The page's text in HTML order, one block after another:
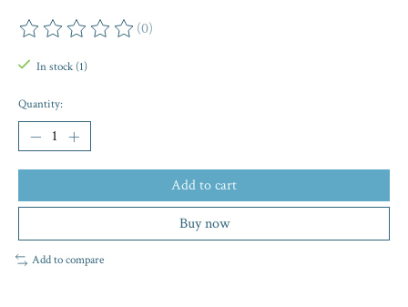
The rating of this product is
(0)
In stock (1)
Quantity:
Add to cart
Buy now
Add to compare